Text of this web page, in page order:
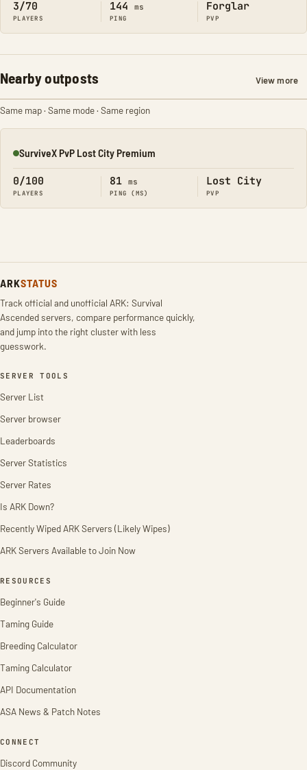
3/70
PLAYERS
144 ms
PING
Forglar
PVP
Nearby outposts View more
Same map · Same mode · Same region
Online
SurviveX PvP Lost City Premium
0/100
PLAYERS
81 ms
PING (MS)
Lost City
PVP
ARKSTATUS
Track official and unofficial ARK: Survival
Ascended servers, compare performance quickly,
and jump into the right cluster with less
guesswork.
SERVER TOOLS
Server List
Server browser
Leaderboards
Server Statistics
Server Rates
Is ARK Down?
Recently Wiped ARK Servers (Likely Wipes)
ARK Servers Available to Join Now
RESOURCES
Beginner's Guide
Taming Guide
Breeding Calculator
Taming Calculator
API Documentation
ASA News & Patch Notes
CONNECT
Discord Community